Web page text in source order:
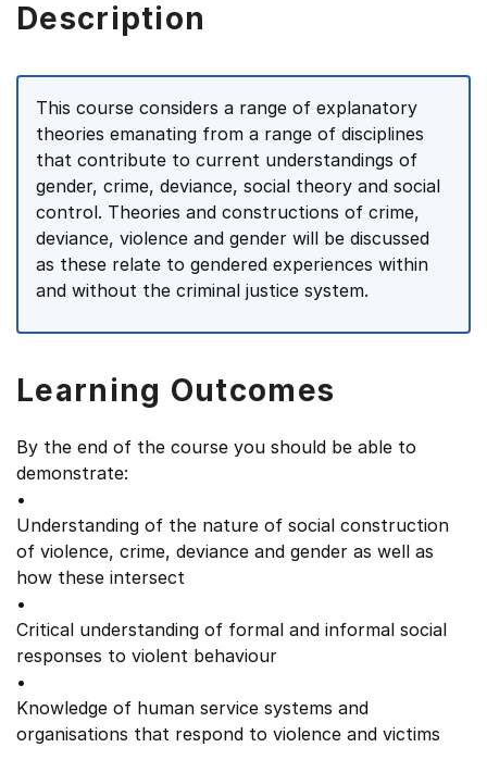
Description
This course considers a range of explanatory
theories emanating from a range of disciplines
that contribute to current understandings of
gender, crime, deviance, social theory and social
control. Theories and constructions of crime,
deviance, violence and gender will be discussed
as these relate to gendered experiences within
and without the criminal justice system.
Learning Outcomes
By the end of the course you should be able to
demonstrate:
•
Understanding of the nature of social construction
of violence, crime, deviance and gender as well as
how these intersect
•
Critical understanding of formal and informal social
responses to violent behaviour
•
Knowledge of human service systems and
organisations that respond to violence and victims